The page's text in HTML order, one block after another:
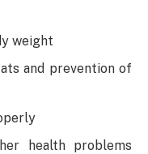
weight
and prevention of
health problems